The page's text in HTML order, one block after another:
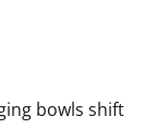
bowls shift